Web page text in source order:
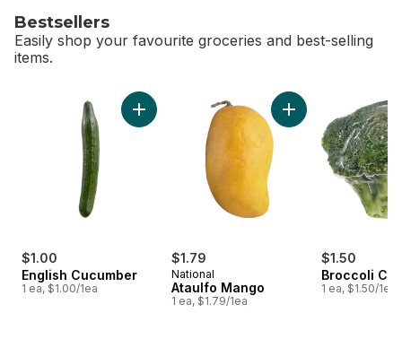
Bestsellers
Easily shop your favourite groceries and best-selling
items.
skip Bestsellers
$1.00
English Cucumber
1 ea, $1.00/1ea
Add English Cucumber to cart
$1.79
National
Ataulfo Mango
1 ea, $1.79/1ea
Add Ataulfo
$1.50
Broccoli
1 ea, $1.50/1ea